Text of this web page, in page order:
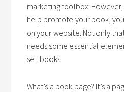
marketing toolbox.
help promote your book,
on your website. Not only
needs some essential
sell books.
What’s a book page? It’s a